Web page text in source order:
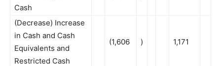
Cash
(Decrease) Increase
in Cash and Cash
Equivalents and
Restricted Cash
(1,606 ) 1,171